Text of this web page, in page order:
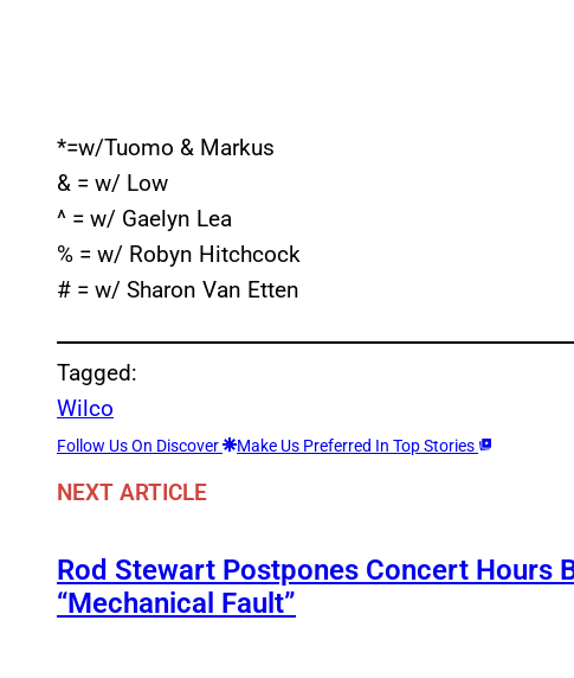
*=w/Tuomo & Markus
& = w/ Low
^ = w/ Gaelyn Lea
% = w/ Robyn Hitchcock
# = w/ Sharon Van Etten
Tagged:
Wilco
Follow Us On Discover Make Us Preferred In Top Stories
NEXT ARTICLE
Rod Stewart Postpones Concert Hours
“Mechanical Fault”